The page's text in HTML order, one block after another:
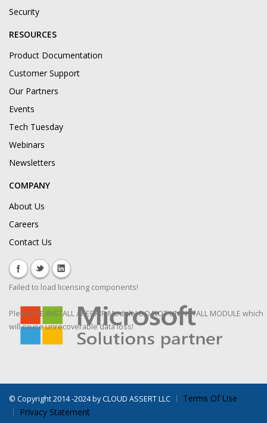
Security
RESOURCES
Product Documentation
Customer Support
Our Partners
Events
Tech Tuesday
Webinars
Newsletters
COMPANY
About Us
Careers
Contact Us
Failed to load licensing components!
Please RE-INSTALL / REPAIR Module! DO NOT UNINSTALL MODULE which
will cause unrecoverable data loss!
© Copyright 2014 -2024 by CLOUD ASSERT LLC
Terms Of Use
Privacy Statement